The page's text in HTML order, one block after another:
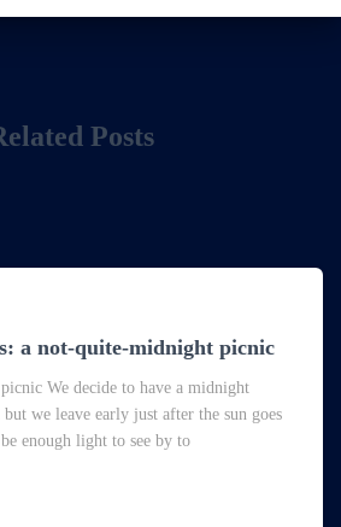
Posts
a not-quite-midnight picnic
We decide to have a midnight
we leave early just after the sun goes
enough light to see by to